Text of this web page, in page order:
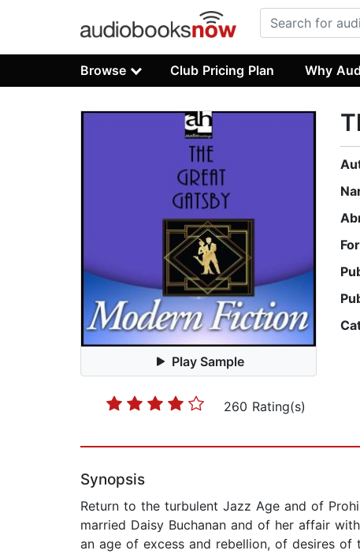
Browse Club Pricing Plan Why
Play Sample
260 Rating(s)
Synopsis
Return to the turbulent Jazz Age and of
married Daisy Buchanan and of her affair
an age of excess and rebellion, of desires